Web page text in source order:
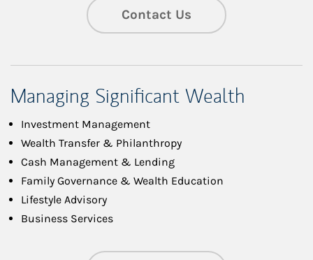
Contact Us
Managing Significant Wealth
Investment Management
Wealth Transfer & Philanthropy
Cash Management & Lending
Family Governance & Wealth Education
Lifestyle Advisory
Business Services